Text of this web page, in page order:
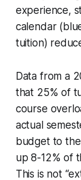
experience,
calendar
tuition)
Data from a
that 25% of
course
actual
budget to
up 8-12% of
This is not